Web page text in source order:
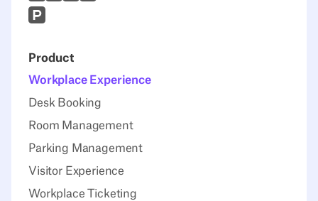
Prodcut Hunt
Product
Workplace Experience
Desk Booking
Room Management
Parking Management
Visitor Experience
Workplace Ticketing